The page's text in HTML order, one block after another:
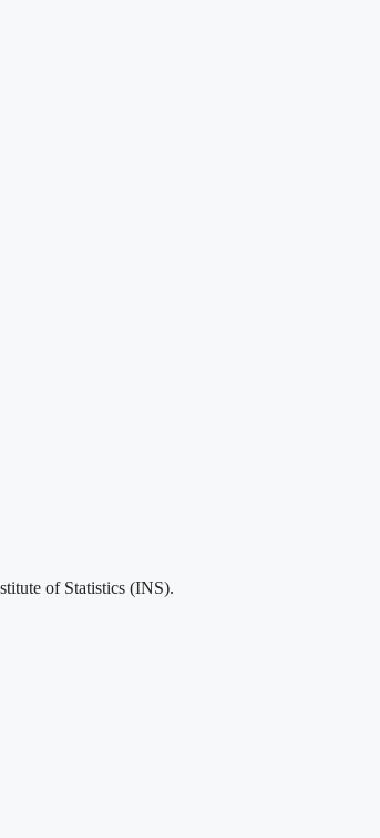
of Statistics (INS).